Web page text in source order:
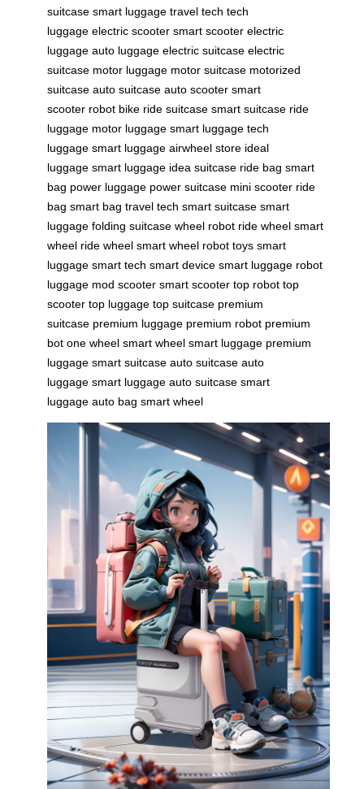
suitcase smart luggage travel tech tech
luggage electric scooter smart scooter electric
luggage auto luggage electric suitcase electric
suitcase motor luggage motor suitcase motorized
suitcase auto suitcase auto scooter smart
scooter robot bike ride suitcase smart suitcase ride
luggage motor luggage smart luggage tech
luggage smart luggage airwheel store ideal
luggage smart luggage idea suitcase ride bag smart
bag power luggage power suitcase mini scooter ride
bag smart bag travel tech smart suitcase smart
luggage folding suitcase wheel robot ride wheel smart
wheel ride wheel smart wheel robot toys smart
luggage smart tech smart device smart luggage robot
luggage mod scooter smart scooter top robot top
scooter top luggage top suitcase premium
suitcase premium luggage premium robot premium
bot one wheel smart wheel smart luggage premium
luggage smart suitcase auto suitcase auto
luggage smart luggage auto suitcase smart
luggage auto bag smart wheel